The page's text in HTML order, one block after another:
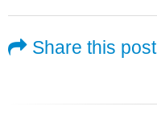
Share this post